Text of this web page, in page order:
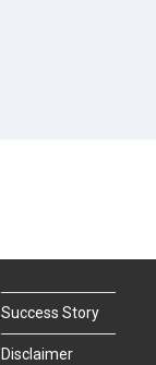
Success Story
Disclaimer